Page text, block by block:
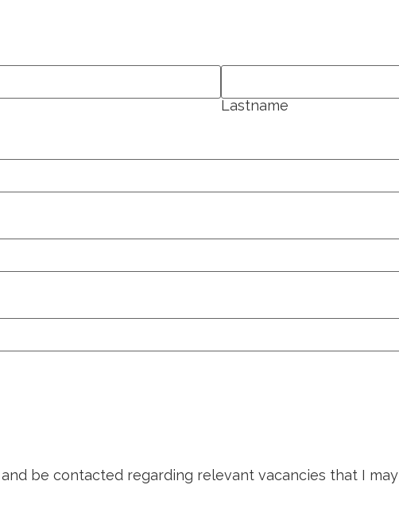
Lastname
be contacted regarding relevant vacancies that I